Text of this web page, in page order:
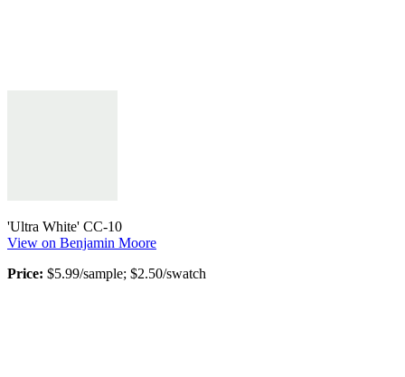
'Ultra White' CC-10
View on Benjamin Moore
Price: $5.99/sample; $2.50/swatch